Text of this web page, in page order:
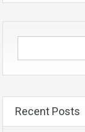
Recent Posts